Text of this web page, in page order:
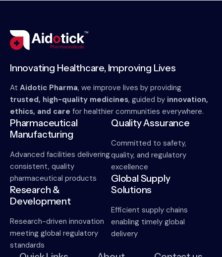
Innovating Healthcare, Improving Lives
At Aidotic Pharma, we improve lives by providing
trusted, high-quality medicines, guided by innovation,
ethics, and care for healthier communities everywhere.
Pharmaceutical
Manufacturing
Advanced facilities delivering
consistent, quality
pharmaceutical products
Research &
Development
Research-driven innovation
meeting global regulatory
standards
Quality Assurance
Committed to safety,
quality, and regulatory
excellence
Global Supply
Solutions
Efficient supply chains
enabling timely global
delivery